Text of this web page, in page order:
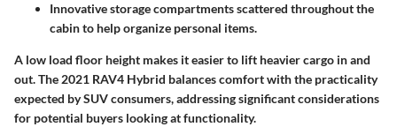
Innovative storage compartmentsscattered throughout the
cabin to help organize personal items.
A low load floor height makes it easier to lift heavier cargo in and
out. The 2021 RAV4 Hybrid balances comfort with the practicality
expected by SUV consumers, addressing significant considerations
for potential buyers looking at functionality.